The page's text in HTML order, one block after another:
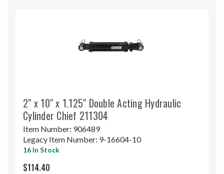
2" x 10" x 1.125" Double Acting Hydraulic
Cylinder Chief 211304
Item Number: 906489
Legacy Item Number: 9-16604-10
16 In Stock
$114.40